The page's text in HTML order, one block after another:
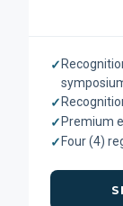
✓
✓
✓ Premium
✓ Four (4)